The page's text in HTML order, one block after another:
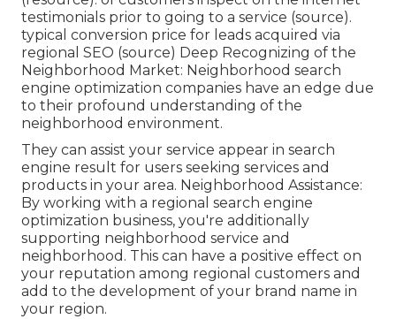
testimonials prior to going to a service (source).
typical conversion price for leads acquired via
regional SEO (source) Deep Recognizing of the
Neighborhood Market: Neighborhood search
engine optimization companies have an edge due
to their profound understanding of the
neighborhood environment.
They can assist your service appear in search
engine result for users seeking services and
products in your area. Neighborhood Assistance:
By working with a regional search engine
optimization business, you're additionally
supporting neighborhood service and
neighborhood. This can have a positive effect on
your reputation among regional customers and
add to the development of your brand name in
your region.